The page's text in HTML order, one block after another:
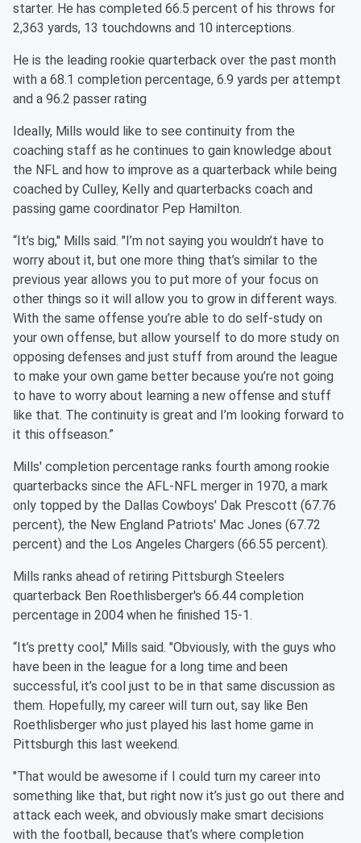
starter. He has completed 66.5 percent of his throws for
2,363 yards, 13 touchdowns and 10 interceptions.
He is the leading rookie quarterback over the past month
with a 68.1 completion percentage, 6.9 yards per attempt
and a 96.2 passer rating
Ideally, Mills would like to see continuity from the
coaching staff as he continues to gain knowledge about
the NFL and how to improve as a quarterback while being
coached by Culley, Kelly and quarterbacks coach and
passing game coordinator Pep Hamilton.
“It’s big," Mills said. "I’m not saying you wouldn’t have to
worry about it, but one more thing that’s similar to the
previous year allows you to put more of your focus on
other things so it will allow you to grow in different ways.
With the same offense you’re able to do self-study on
your own offense, but allow yourself to do more study on
opposing defenses and just stuff from around the league
to make your own game better because you’re not going
to have to worry about learning a new offense and stuff
like that. The continuity is great and I’m looking forward to
it this offseason.”
Mills' completion percentage ranks fourth among rookie
quarterbacks since the AFL-NFL merger in 1970, a mark
only topped by the Dallas Cowboys' Dak Prescott (67.76
percent), the New England Patriots' Mac Jones (67.72
percent) and the Los Angeles Chargers (66.55 percent).
Mills ranks ahead of retiring Pittsburgh Steelers
quarterback Ben Roethlisberger's 66.44 completion
percentage in 2004 when he finished 15-1.
“It’s pretty cool," Mills said. "Obviously, with the guys who
have been in the league for a long time and been
successful, it’s cool just to be in that same discussion as
them. Hopefully, my career will turn out, say like Ben
Roethlisberger who just played his last home game in
Pittsburgh this last weekend.
"That would be awesome if I could turn my career into
something like that, but right now it’s just go out there and
attack each week, and obviously make smart decisions
with the football, because that’s where completion